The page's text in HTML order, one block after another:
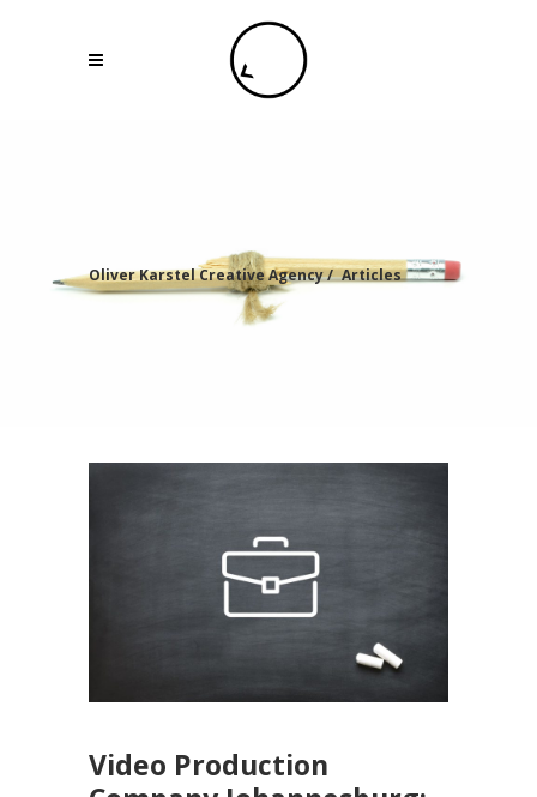
Oliver Karstel Creative Agency/ Articles
Video Production